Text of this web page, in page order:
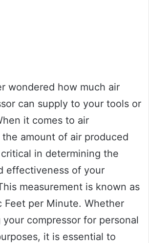
wondered how much air
can supply to your tools or
it comes to air
the amount of air produced
in determining the
effectiveness of your
measurement is known as
Feet per Minute. Whether
compressor for personal
it is essential to